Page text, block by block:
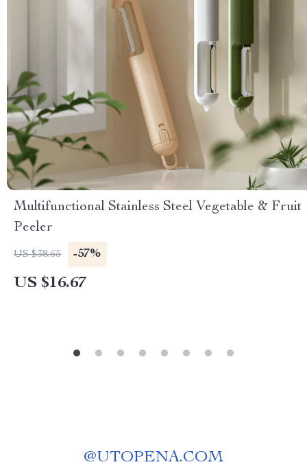
Multifunctional Stainless Steel Vegetable & Fruit
Peeler
US $38.65 -57%
US $16.67
@UTOPENA.COM